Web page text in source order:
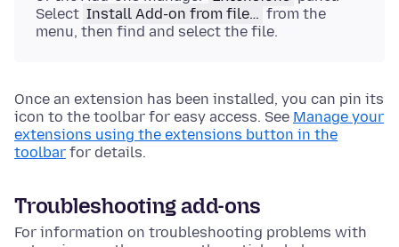
Select Install Add-on from file… from the
menu, then find and select the file.
Once an extension has been installed, you can pin its
icon to the toolbar for easy access. See Manage your
extensions using the extensions button in the
toolbar for details.
Troubleshooting add-ons
For information on troubleshooting problems with